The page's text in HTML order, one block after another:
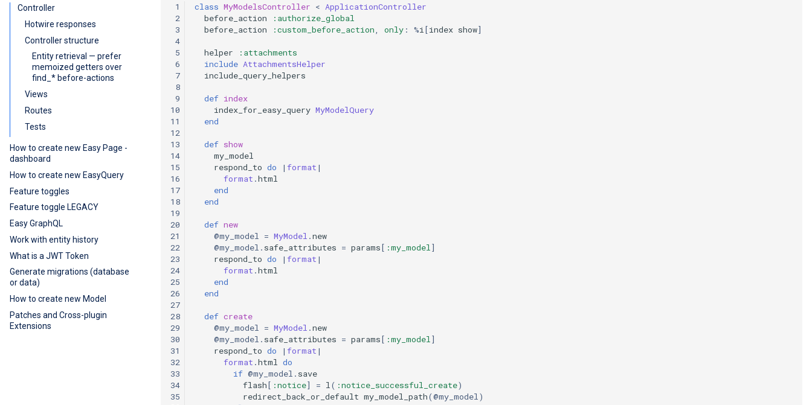
Controller
Hotwire responses
Controller structure
Entity retrieval — prefer
memoized getters over
find_* before-actions
Views
Routes
Tests
How to create new Easy Page -
dashboard
How to create new EasyQuery
Feature toggles
Feature toggle LEGACY
Easy GraphQL
Work with entity history
What is a JWT Token
Generate migrations (database
or data)
How to create new Model
Patches and Cross-plugin
Extensions
1
2
3
4
5
6
7
8
9
10
11
12
13
14
15
16
17
18
19
20
21
22
23
24
25
26
27
28
29
30
31
32
33
34
35
class MyModelsController < ApplicationController
before_action
:authorize_global
before_action
:custom_before_action only : %i [index show]
helper
:attachments
include AttachmentsHelper
include_query_helpers
def index
index_for_easy_query MyModelQuery
end
def show
my_model
respond_to do | format |
format .html
end
end
def new
@my_model
= MyModel .new
@my_model . safe_attributes = params[ :my_model ]
respond_to do | format |
format .html
end
end
def create
@my_model
= MyModel .new
@my_model . safe_attributes = params[ :my_model ]
respond_to do | format |
format .html
do
if @my_model . save
flash[ :notice] = l ( :notice_successful_create)
redirect_back_or_default my_model_path(@my_model )